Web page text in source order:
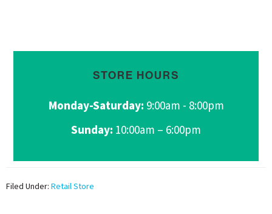
STORE HOURS
Monday-Saturday: 9:00am - 8:00pm
Sunday: 10:00am – 6:00pm
Filed Under: Retail Store